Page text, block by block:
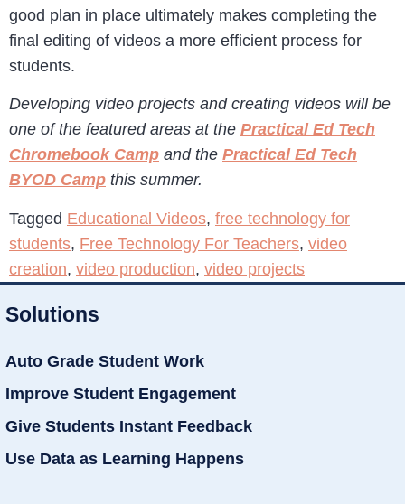
good plan in place ultimately makes completing the
final editing of videos a more efficient process for
students.
Developing video projects and creating videos will be
one of the featured areas at the Practical Ed Tech
Chromebook Camp and the Practical Ed Tech
BYOD Camp this summer.
Tagged Educational Videos, free technology for
students, Free Technology For Teachers, video
creation, video production, video projects
Solutions
Auto Grade Student Work
Improve Student Engagement
Give Students Instant Feedback
Use Data as Learning Happens